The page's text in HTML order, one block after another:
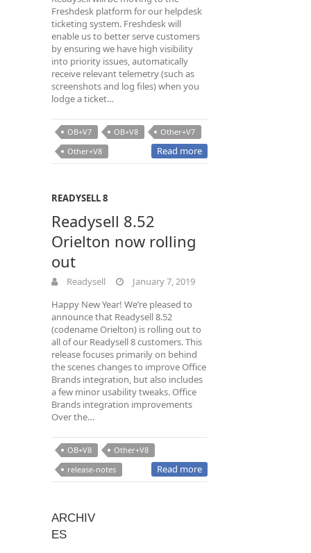
Freshdesk platform for our helpdesk
ticketing system. Freshdesk will
enable us to better serve customers
by ensuring we have high visibility
into priority issues, automatically
receive relevant telemetry (such as
screenshots and log files) when you
lodge a ticket…
OB+V7 OB+V8
Other+V7
Other+V8
Read more
READYSELL 8
Readysell 8.52
Orielton now rolling
out
Readysell
January 7, 2019
Happy New Year! We’re pleased to
announce that Readysell 8.52
(codename Orielton) is rolling out to
all of our Readysell 8 customers. This
release focuses primarily on behind
the scenes changes to improve Office
Brands integration, but also includes
a few minor usability tweaks. Office
Brands integration improvements
Over the…
OB+V8
Other+V8
release-notes
Read more
ARCHIV
ES